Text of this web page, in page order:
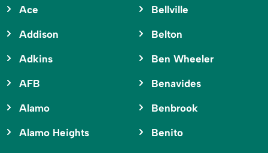
Ace
Addison
Adkins
AFB
Alamo
Alamo Heights
Bellville
Belton
Ben Wheeler
Benavides
Benbrook
Benito